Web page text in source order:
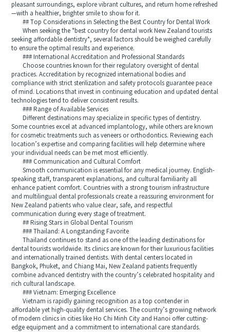
pleasant surroundings, explore vibrant cultures, and return home refreshed
—with a healthier, brighter smile to show for it.
## Top Considerations in Selecting the Best Country for Dental Work
When seeking the *best country for dental work New Zealand tourists
seeking affordable dentistry*, several factors should be weighed carefully
to ensure the optimal results and experience.
### International Accreditation and Professional Standards
Choose countries known for their regulatory oversight of dental
practices. Accreditation by recognized international bodies and
compliance with strict sterilization and safety protocols guarantee peace
of mind. Locations that invest in continuing education and updated dental
technologies tend to deliver consistent results.
### Range of Available Services
Different destinations may specialize in specific types of dentistry.
Some countries excel at advanced implantology, while others are known
for cosmetic treatments such as veneers or orthodontics. Reviewing each
location’s expertise and comparing facilities will help determine where
your individual needs can be met most efficiently.
### Communication and Cultural Comfort
Smooth communication is essential for any medical journey. English-
speaking staff, transparent explanations, and cultural familiarity all
enhance patient comfort. Countries with a strong tourism infrastructure
and multilingual dental professionals create a reassuring environment for
New Zealand patients who value clear, safe, and respectful
communication during every stage of treatment.
## Rising Stars in Global Dental Tourism
### Thailand: A Longstanding Favorite
Thailand continues to stand as one of the leading destinations for
dental tourists worldwide. Its clinics are known for their luxurious facilities
and internationally trained dentists. With dental centers located in
Bangkok, Phuket, and Chiang Mai, New Zealand patients frequently
combine advanced dentistry with the country’s celebrated hospitality and
rich cultural landscape.
### Vietnam: Emerging Excellence
Vietnam is rapidly gaining recognition as a top contender in
affordable yet high-quality dental services. The country’s growing network
of modern clinics in cities like Ho Chi Minh City and Hanoi offer cutting-
edge equipment and a commitment to international care standards.